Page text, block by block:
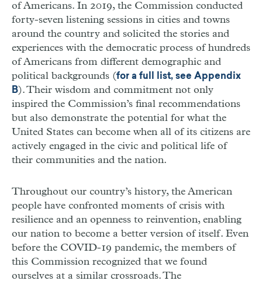
of Americans. In 2019, the Commission conducted
forty-seven listening sessions in cities and towns
around the country and solicited the stories and
experiences with the democratic process of hundreds
of Americans from different demographic and
political backgrounds (for a full list, see Appendix
B). Their wisdom and commitment not only
inspired the Commission’s final recommendations
but also demonstrate the potential for what the
United States can become when all of its citizens are
actively engaged in the civic and political life of
their communities and the nation.
Throughout our country’s history, the American
people have confronted moments of crisis with
resilience and an openness to reinvention, enabling
our nation to become a better version of itself. Even
before the COVID-19 pandemic, the members of
this Commission recognized that we found
ourselves at a similar crossroads. The